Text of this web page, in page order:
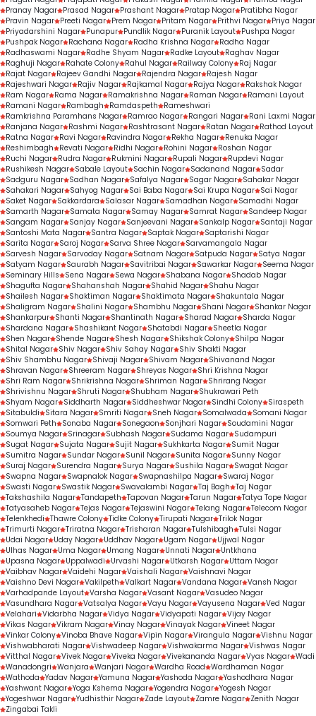
Pranay Nagar Prasad Nagar Prashant Nagar Pratap Nagar Pratibha Nagar
Pravin Nagar Preeti Nagar Prem Nagar Pritam Nagar Prithvi Nagar Priya Nagar
Priyadarshini Nagar Punapur Pundlik Nagar Puranik Layout Pushpa Nagar
Pushpak Nagar Rachana Nagar Radha Krishna Nagar Radha Nagar
Radhaswami Nagar Radhe Shyam Nagar Radke Layout Raghav Nagar
Raghuji Nagar Rahate Colony Rahul Nagar Railway Colony Raj Nagar
Rajat Nagar Rajeev Gandhi Nagar Rajendra Nagar Rajesh Nagar
Rajeshwari Nagar Rajiv Nagar Rajkamal Nagar Rajya Nagar Rakshak Nagar
Ram Nagar Rama Nagar Ramakrishna Nagar Raman Nagar Ramani Layout
Ramani Nagar Rambagh Ramdaspeth
Rameshwari
Ramkrishna Paramhans Nagar Ramrao Nagar Rangari Nagar Rani Laxmi Nagar
Ranjana Nagar Rashmi Nagar Rashtrasant Nagar Ratan Nagar Rathod Layout
Ratna Nagar Ravi Nagar Ravindra Nagar Rekha Nagar Renuka Nagar
Reshimbagh
Revati Nagar Ridhi Nagar Rohini Nagar Roshan Nagar
Ruchi Nagar Rudra Nagar Rukmini Nagar Rupali Nagar Rupdevi Nagar
Rushikesh Nagar Sabale Layout Sachin Nagar Sadanand Nagar Sadar
Sadguru Nagar Sadhan Nagar Safalya Nagar Sagar Nagar Sahakar Nagar
Sahakari Nagar Sahyog Nagar Sai Baba Nagar Sai Krupa Nagar Sai Nagar
Saket Nagar Sakkardara Salasar Nagar Samadhan Nagar Samadhi Nagar
Samarth Nagar Samata Nagar Samay Nagar Samrat Nagar Sandeep Nagar
Sangam Nagar Sanjay Nagar Sanjeevani Nagar Sankalp Nagar Santaji Nagar
Santoshi Mata Nagar Santra Nagar Saptak Nagar Saptarishi Nagar
Sarita Nagar Saroj Nagar Sarva Shree Nagar Sarvamangala Nagar
Sarvesh Nagar Sarvoday Nagar Satnam Nagar Satpuda Nagar Satya Nagar
Satyam Nagar Saurabh Nagar Savitribai Nagar Sawarkar Nagar Seema Nagar
Seminary Hills
Sena Nagar Sewa Nagar Shabana Nagar Shadab Nagar
Shagufta Nagar Shahanshah Nagar Shahid Nagar Shahu Nagar
Shailesh Nagar Shaktiman Nagar Shaktimata Nagar Shakuntala Nagar
Shaligram Nagar Shalini Nagar Shambhu Nagar Shani Nagar Shankar Nagar
Shankarpur Shanti Nagar Shantinath Nagar Sharad Nagar Sharda Nagar
Shardana Nagar Shashikant Nagar Shatabdi Nagar Sheetla Nagar
Shen Nagar Shende Nagar Shesh Nagar Shikshak Colony Shilpa Nagar
Shital Nagar Shiv Nagar Shiv Sahay Nagar Shiv Shakti Nagar
Shiv Shambhu Nagar Shivaji Nagar Shivam Nagar Shivanand Nagar
Shravan Nagar Shreeram Nagar Shreyas Nagar Shri Krishna Nagar
Shri Ram Nagar Shrikrishna Nagar Shriman Nagar Shrirang Nagar
Shrivishnu Nagar Shruti Nagar Shubham Nagar Shukrawari Peth
Shyam Nagar Siddharth Nagar Siddheshwar Nagar Sindhi Colony Siraspeth
Sitabuldi
Sitara Nagar Smriti Nagar Sneh Nagar Somalwada
Somani Nagar
Somwari Peth
Sonaba Nagar Sonegaon Sonjhari Nagar Soudamini Nagar
Soumya Nagar Srinagar Subhash Nagar Sudama Nagar Sudampuri
Sugat Nagar Sujata Nagar Sujit Nagar Sukhkarta Nagar Sumit Nagar
Sumitra Nagar Sundar Nagar Sunil Nagar Sunita Nagar Sunny Nagar
Suraj Nagar Surendra Nagar Surya Nagar Sushila Nagar Swagat Nagar
Swapna Nagar Swapnalok Nagar Swapnashilpa Nagar Swaraj Nagar
Swasti Nagar Swastik Nagar Swavalambi Nagar Taj Bagh Taj Nagar
Takshashila Nagar Tandapeth Tapovan Nagar Tarun Nagar Tatya Tope Nagar
Tatyasaheb Nagar Tejas Nagar Tejaswini Nagar Telang Nagar Telecom Nagar
Telenkhedi Thawre Colony Tidke Colony Tirupati Nagar Trilok Nagar
Trimurti Nagar Triratna Nagar Trisharan Nagar Tulshibagh Tulsi Nagar
Udai Nagar Uday Nagar Uddhav Nagar Ugam Nagar Ujjwal Nagar
Ulhas Nagar Uma Nagar Umang Nagar Unnati Nagar Untkhana
Upasna Nagar Uppalwadi Urvashi Nagar Utkarsh Nagar Uttam Nagar
Vaibhav Nagar Vaidehi Nagar Vaishali Nagar Vaishnavi Nagar
Vaishno Devi Nagar Vakilpeth Valkart Nagar Vandana Nagar Vansh Nagar
Varhadpande Layout Varsha Nagar Vasant Nagar Vasudeo Nagar
Vasundhara Nagar Vatsalya Nagar Vayu Nagar Vayusena Nagar Ved Nagar
Velahari Vidarbha Nagar Vidya Nagar Vidyapati Nagar Vijay Nagar
Vikas Nagar Vikram Nagar Vinay Nagar Vinayak Nagar Vineet Nagar
Vinkar Colony Vinoba Bhave Nagar Vipin Nagar Virangula Nagar Vishnu Nagar
Vishwabharati Nagar Vishwadeep Nagar Vishwakarma Nagar Vishwas Nagar
Vitthal Nagar Vivek Nagar Viveka Nagar Vivekananda Nagar Vyas Nagar Wadi
Wanadongri Wanjara Wanjari Nagar Wardha Road Wardhaman Nagar
Wathoda Yadav Nagar Yamuna Nagar Yashoda Nagar Yashodhara Nagar
Yashwant Nagar Yoga Kshema Nagar Yogendra Nagar Yogesh Nagar
Yogeshwar Nagar Yudhisthir Nagar Zade Layout Zamre Nagar Zenith Nagar
Zingabai Takli